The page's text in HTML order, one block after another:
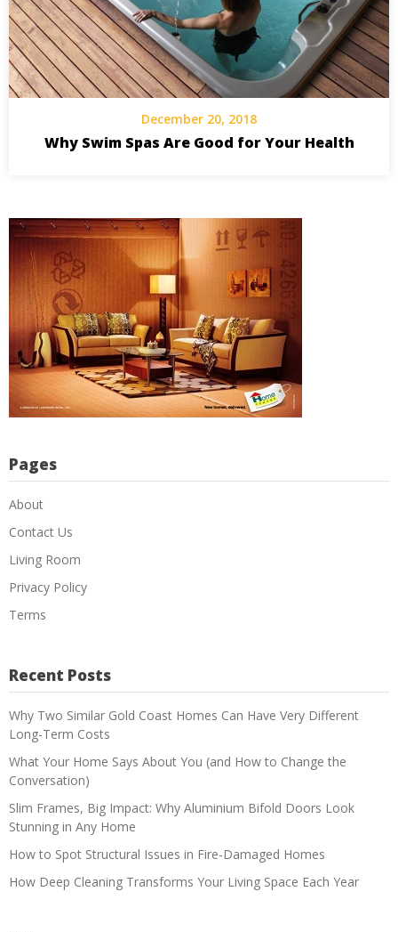
December 20, 2018
Why Swim Spas Are Good for Your Health
Pages
About
Contact Us
Living Room
Privacy Policy
Terms
Recent Posts
Why Two Similar Gold Coast Homes Can Have Very Different
Long-Term Costs
What Your Home Says About You (and How to Change the
Conversation)
Slim Frames, Big Impact: Why Aluminium Bifold Doors Look
Stunning in Any Home
How to Spot Structural Issues in Fire-Damaged Homes
How Deep Cleaning Transforms Your Living Space Each Year